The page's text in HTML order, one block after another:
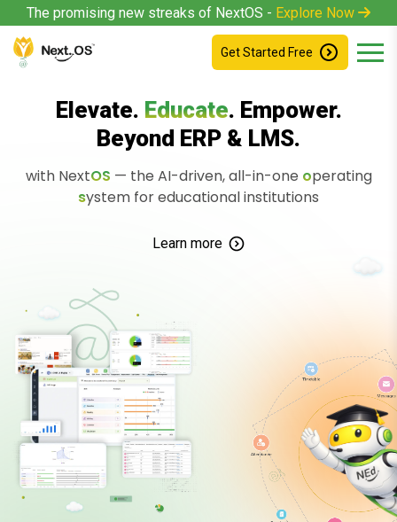
The promising new streaks of NextOS - Explore Now
Get Started Free
Elevate. Educate. Empower.
Beyond ERP & LMS.
with NextOS — the AI-driven, all-in-one operating
system for educational institutions
Learn more
Attendance
Examination